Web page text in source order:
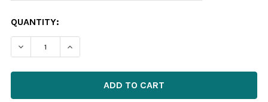
CURRENT
STOCK:
QUANTITY: